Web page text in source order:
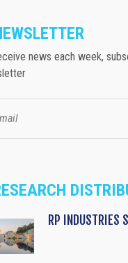
news each week,
RP INDUSTRIES